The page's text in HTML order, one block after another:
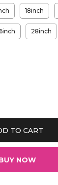
18inch
28inch
TO CART
NOW